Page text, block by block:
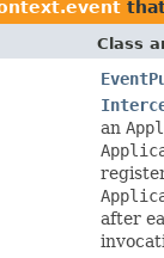
Class
an
after